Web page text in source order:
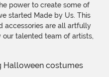
power to create some of
started Made by Us. This
accessories are all artfully
talented team of artists,